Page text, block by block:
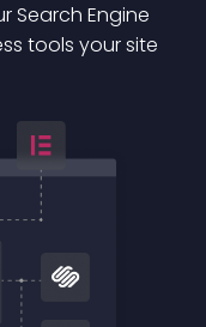
Search Engine
tools your site